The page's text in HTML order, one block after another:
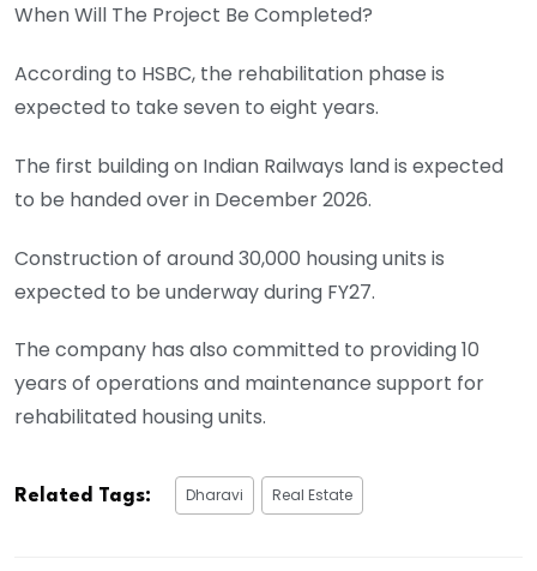
When Will The Project Be Completed?
According to HSBC, the rehabilitation phase is
expected to take seven to eight years.
The first building on Indian Railways land is expected
to be handed over in December 2026.
Construction of around 30,000 housing units is
expected to be underway during FY27.
The company has also committed to providing 10
years of operations and maintenance support for
rehabilitated housing units.
Related Tags: Dharavi Real Estate